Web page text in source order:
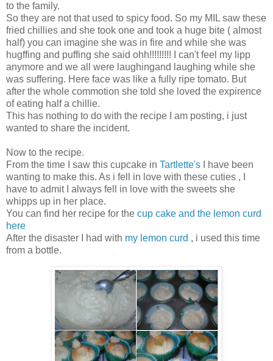
to the family.
So they are not that used to spicy food. So my MIL saw these
fried chillies and she took one and took a huge bite ( almost
half) you can imagine she was in fire and while she was
hugffing and puffing she said ohh!!!!!!!!! I can't feel my lipp
anymore and we all were laughingand laughing while she
was suffering. Here face was like a fully ripe tomato. But
after the whole commotion she told she loved the expirence
of eating half a chillie.
This has nothing to do with the recipe I am posting, i just
wanted to share the incident.
Now to the recipe.
From the time I saw this cupcake in Tartlette's
I have been
wanting to make this. As i fell in love with these cuties , I
have to admit I always fell in love with the sweets she
whipps up in her place.
You can find her recipe for the cup cake and the lemon curd
here
After the disaster I had with my lemon curd , i used this time
from a bottle.